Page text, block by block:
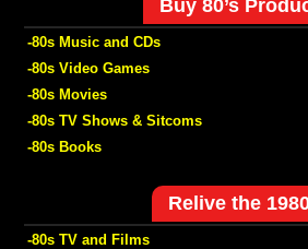
Buy 80’s
-80s Music and CDs
-80s Video Games
-80s Movies
-80s TV Shows & Sitcoms
-80s Books
Relive the
-80s TV and Films